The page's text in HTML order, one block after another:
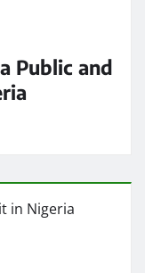
Public and